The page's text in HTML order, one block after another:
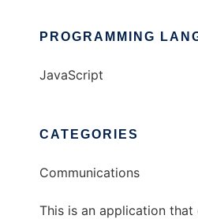
PROGRAMMING
JavaScript
CATEGORIES
Communications
This is an application that